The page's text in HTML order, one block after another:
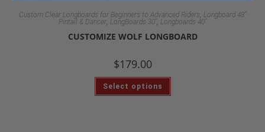
Custom Clear Longboards for Beginners to Advanced Riders, Longboard 48"
Pintail & Dancer, LongBoards 30" , Longboards 40"
CUSTOMIZE WOLF LONGBOARD
$179.00
Select options